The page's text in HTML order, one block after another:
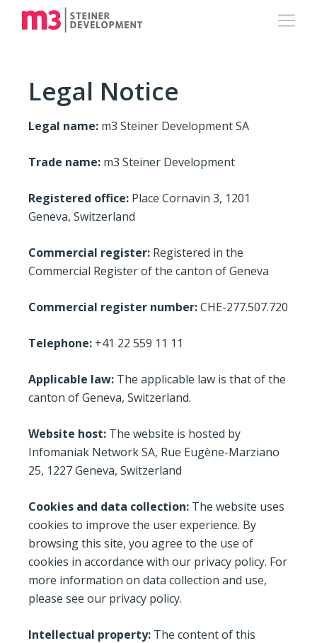
Legal Notice
Legal name: m3 Steiner Development SA
Trade name: m3 Steiner Development
Registered office: Place Cornavin 3, 1201
Geneva, Switzerland
Commercial register: Registered in the
Commercial Register of the canton of Geneva
Commercial register number:CHE-277.507.720
Telephone: +41 22 559 11 11
Applicable law: The applicable law is that of the
canton of Geneva, Switzerland.
Website host: The website is hosted by
Infomaniak Network SA, Rue Eugène-Marziano
25, 1227 Geneva, Switzerland
Cookies and data collection: The website uses
cookies to improve the user experience. By
browsing this site, you agree to the use of
cookies in accordance with our privacy policy. For
more information on data collection and use,
please see our privacy policy.
Intellectual property: The content of this